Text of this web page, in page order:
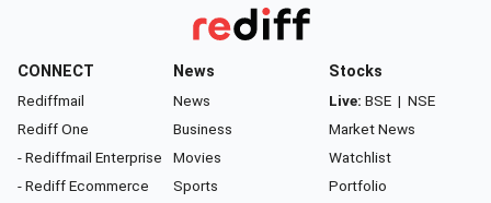
CONNECT
Rediffmail
Rediff One
- Rediffmail Enterprise
- Rediff Ecommerce
News
News
Business
Movies
Sports
Stocks
Live: BSE | NSE
Market News
Watchlist
Portfolio